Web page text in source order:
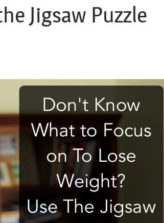
Jigsaw Puzzle